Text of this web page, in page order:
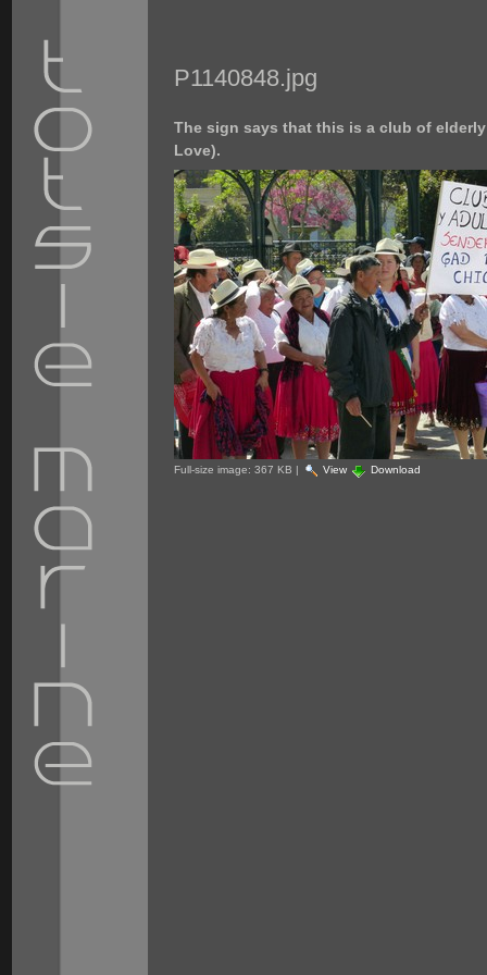
P1140848.jpg
The sign says that this is a club of
Love).
Full-size image: 367 KB | View Download